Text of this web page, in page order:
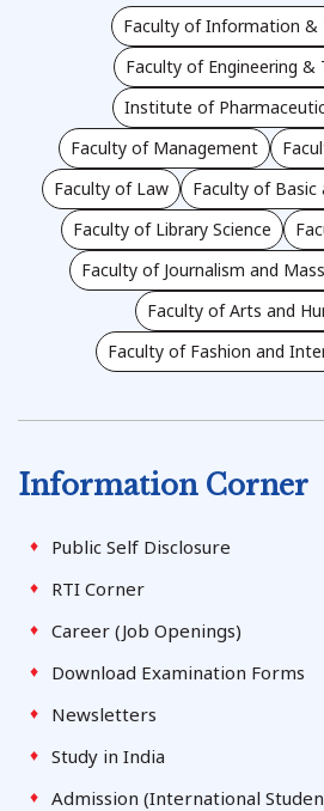
Faculty of Information &
Faculty of Engineering &
Institute of
Faculty of Management
Faculty of Law
Faculty of Basic
Faculty of Library Science
Faculty of Journalism and
Faculty of Arts and
Faculty of Fashion and
Information Corner
Public Self Disclosure
RTI Corner
Career (Job Openings)
Download Examination Forms
Newsletters
Study in India
Admission (International